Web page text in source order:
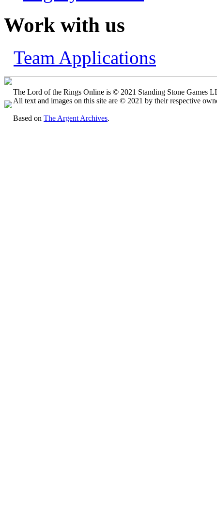
Work with us
Team Applications
The Lord of the Rings Online is © 2021 Standing Stone Games
All text and images on this site are © 2021 by their respective
Based on The Argent Archives.